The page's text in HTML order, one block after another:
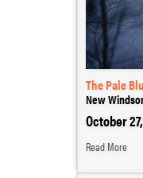
The Pale
New
October
Read More